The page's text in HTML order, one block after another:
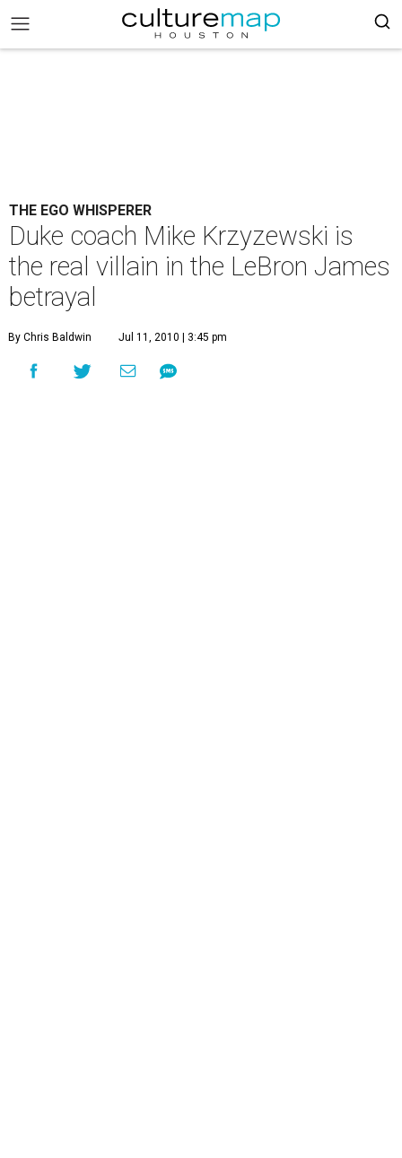
THE EGO WHISPERER
Duke coach Mike Krzyzewski is
the real villain in the LeBron James
betrayal
By Chris Baldwin Jul 11, 2010 | 3:45 pm